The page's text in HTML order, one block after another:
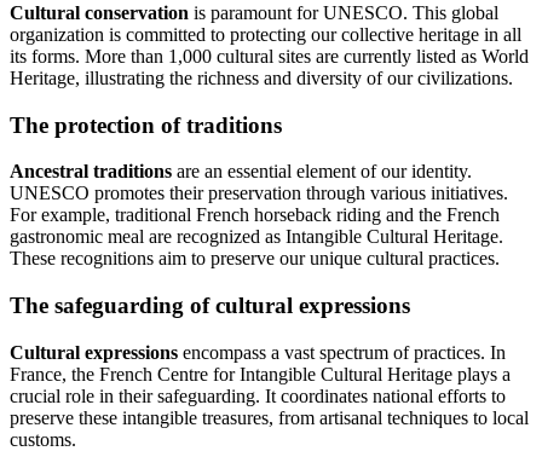
Cultural conservation is paramount for UNESCO. This global
organization is committed to protecting our collective heritage in all
its forms. More than 1,000 cultural sites are currently listed as World
Heritage, illustrating the richness and diversity of our civilizations.
The protection of traditions
Ancestral traditions are an essential element of our identity.
UNESCO promotes their preservation through various initiatives.
For example, traditional French horseback riding and the French
gastronomic meal are recognized as Intangible Cultural Heritage.
These recognitions aim to preserve our unique cultural practices.
The safeguarding of cultural expressions
Cultural expressions encompass a vast spectrum of practices. In
France, the French Centre for Intangible Cultural Heritage plays a
crucial role in their safeguarding. It coordinates national efforts to
preserve these intangible treasures, from artisanal techniques to local
customs.